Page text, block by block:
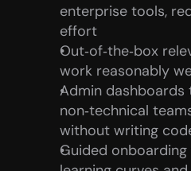
enterprise tools,
effort
Out‑of‑the‑box
work reasonably
Admin dashboards
non‑technical
without writing
Guided